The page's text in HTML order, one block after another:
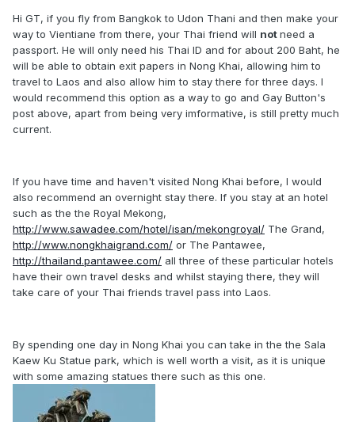
Hi GT, if you fly from Bangkok to Udon Thani and then make your
way to Vientiane from there, your Thai friend will notneed a
passport. He will only need his Thai ID and for about 200 Baht, he
will be able to obtain exit papers in Nong Khai, allowing him to
travel to Laos and also allow him to stay there for three days. I
would recommend this option as a way to go and Gay Button's
post above, apart from being very imformative, is still pretty much
current.
If you have time and haven't visited Nong Khai before, I would
also recommend an overnight stay there. If you stay at an hotel
such as the the Royal Mekong,
http://www.sawadee.com/hotel/isan/mekongroyal/ The Grand,
http://www.nongkhaigrand.com/ or The Pantawee,
http://thailand.pantawee.com/ all three of these particular hotels
have their own travel desks and whilst staying there, they will
take care of your Thai friends travel pass into Laos.
By spending one day in Nong Khai you can take in the the Sala
Kaew Ku Statue park, which is well worth a visit, as it is unique
with some amazing statues there such as this one.